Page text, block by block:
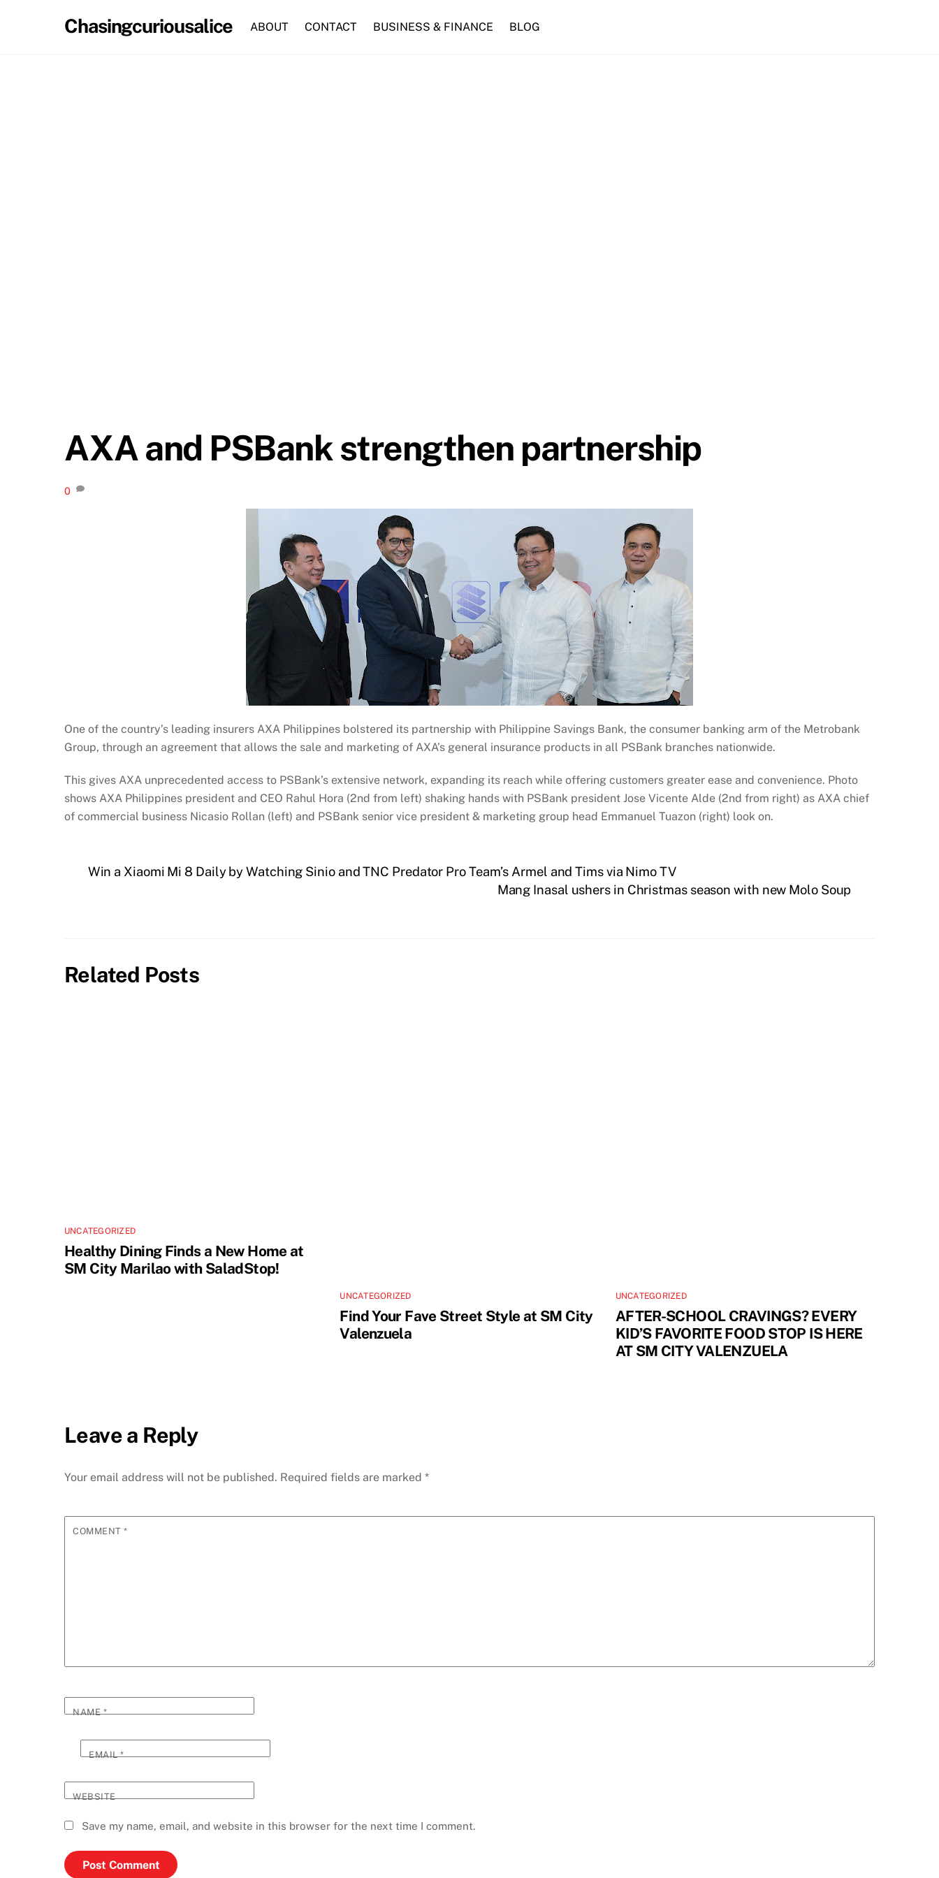
Chasingcuriousalice ABOUT CONTACT BUSINESS & FINANCE BLOG
AXA and PSBank strengthen partnership
0
One of the country’s leading insurers AXA Philippines bolstered its partnership with Philippine Savings Bank, the consumer banking arm of the Metrobank
Group, through an agreement that allows the sale and marketing of AXA’s general insurance products in all PSBank branches nationwide.
This gives AXA unprecedented access to PSBank’s extensive network, expanding its reach while offering customers greater ease and convenience. Photo
shows AXA Philippines president and CEO Rahul Hora (2nd from left) shaking hands with PSBank president Jose Vicente Alde (2nd from right) as AXA chief
of commercial business Nicasio Rollan (left) and PSBank senior vice president & marketing group head Emmanuel Tuazon (right) look on.
Win a Xiaomi Mi 8 Daily by Watching Sinio and TNC Predator Pro Team’s Armel and Tims via Nimo TV
Mang Inasal ushers in Christmas season with new Molo Soup
Related Posts
UNCATEGORIZED
Healthy Dining Finds a New Home at
SM City Marilao with SaladStop!
UNCATEGORIZED
Find Your Fave Street Style at SM City
Valenzuela
UNCATEGORIZED
AFTER-SCHOOL CRAVINGS? EVERY
KID’S FAVORITE FOOD STOP IS HERE
AT SM CITY VALENZUELA
Leave a Reply
Your email address will not be published. Required fields are marked *
COMMENT*
NAME*
EMAIL*
WEBSITE
Save my name, email, and website in this browser for the next time I comment.